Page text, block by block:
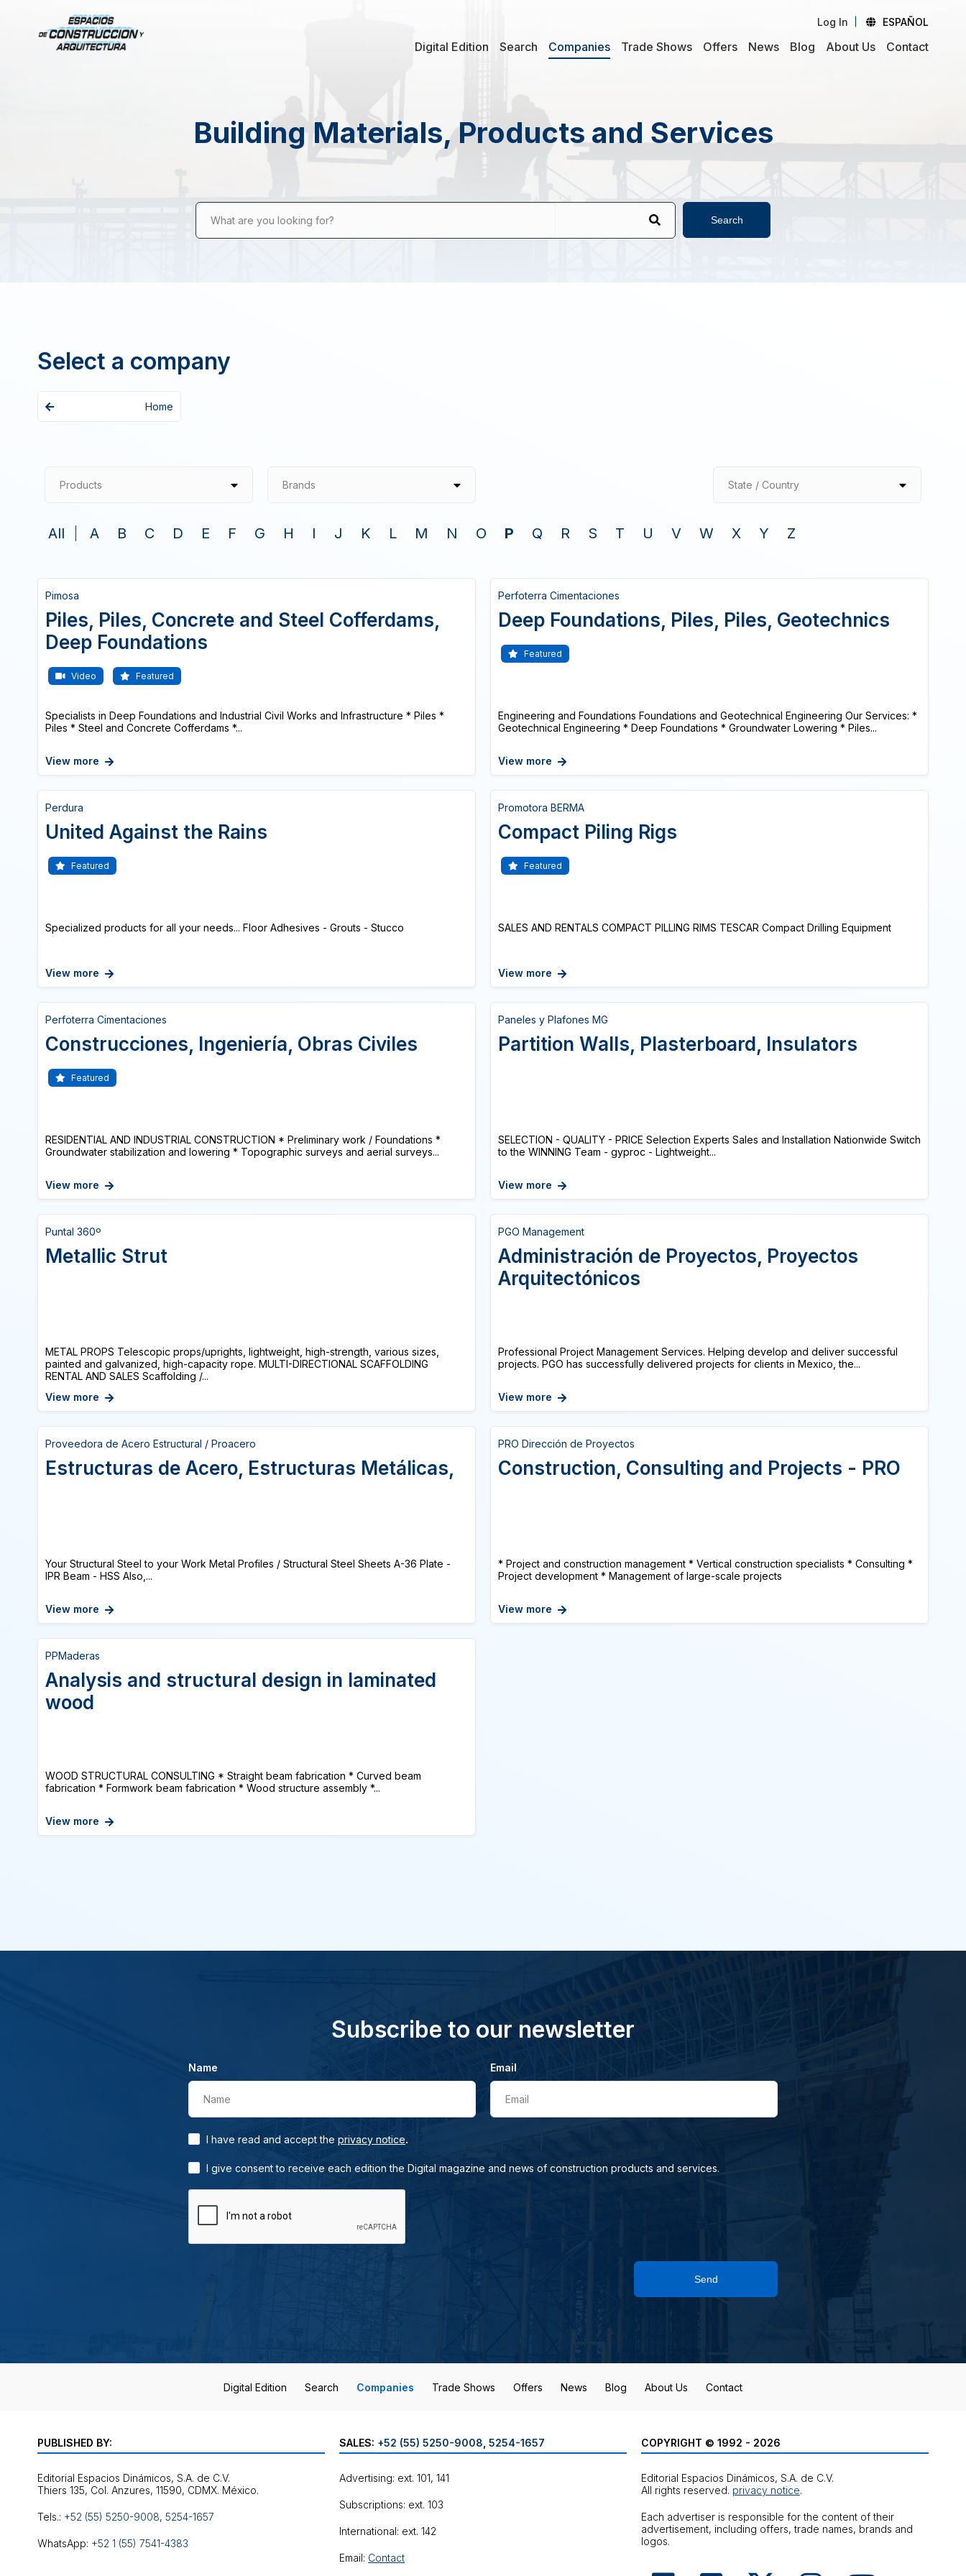
Log In ESPAÑOL
Digital Edition Search Companies Trade Shows Offers News Blog About Us Contact
Building Materials, Products and Services
What are you looking for? Search
Select a company
Home
Products Brands State / Country
All A B C D E F G H I J K L M N O P Q R S T U V W X Y Z
Pimosa
Piles, Piles, Concrete and Steel Cofferdams,
Deep Foundations
Video Featured
Specialists in Deep Foundations and Industrial Civil Works and Infrastructure * Piles *
Piles * Steel and Concrete Cofferdams *...
View more
Perfoterra Cimentaciones
Deep Foundations, Piles, Piles, Geotechnics
Featured
Engineering and Foundations Foundations and Geotechnical Engineering Our Services: *
Geotechnical Engineering * Deep Foundations * Groundwater Lowering * Piles...
View more
Perdura
United Against the Rains
Featured
Specialized products for all your needs... Floor Adhesives - Grouts - Stucco
View more
Promotora BERMA
Compact Piling Rigs
Featured
SALES AND RENTALS COMPACT PILLING RIMS TESCAR Compact Drilling Equipment
View more
Perfoterra Cimentaciones
Construcciones, Ingeniería, Obras Civiles
Featured
RESIDENTIAL AND INDUSTRIAL CONSTRUCTION * Preliminary work / Foundations *
Groundwater stabilization and lowering * Topographic surveys and aerial surveys...
View more
Paneles y Plafones MG
Partition Walls, Plasterboard, Insulators
SELECTION - QUALITY - PRICE Selection Experts Sales and Installation Nationwide Switch
to the WINNING Team - gyproc - Lightweight...
View more
Puntal 360º
Metallic Strut
METAL PROPS Telescopic props/uprights, lightweight, high-strength, various sizes,
painted and galvanized, high-capacity rope. MULTI-DIRECTIONAL SCAFFOLDING
RENTAL AND SALES Scaffolding /...
View more
PGO Management
Administración de Proyectos, Proyectos
Arquitectónicos
Professional Project Management Services. Helping develop and deliver successful
projects. PGO has successfully delivered projects for clients in Mexico, the...
View more
Proveedora de Acero Estructural / Proacero
Estructuras de Acero, Estructuras Metálicas,
Your Structural Steel to your Work Metal Profiles / Structural Steel Sheets A-36 Plate -
IPR Beam - HSS Also,...
View more
PRO Dirección de Proyectos
Construction, Consulting and Projects - PRO
* Project and construction management * Vertical construction specialists * Consulting *
Project development * Management of large-scale projects
View more
PPMaderas
Analysis and structural design in laminated
wood
WOOD STRUCTURAL CONSULTING * Straight beam fabrication * Curved beam
fabrication * Formwork beam fabrication * Wood structure assembly *...
View more
Subscribe to our newsletter
Name
Name
Email
Email
I have read and accept the privacy notice.
I give consent to receive each edition the Digital magazine and news of construction products and services.
Send
Digital Edition Search Companies Trade Shows Offers News Blog About Us Contact
PUBLISHED BY:
Editorial Espacios Dinámicos, S.A. de C.V.
Tels.: +52 (55) 5250-9008, 5254-1657
WhatsApp: +52 1 (55) 7541-4383
SALES: +52 (55) 5250-9008 5254-1657
Advertising: ext. 101, 141
Subscriptions: ext. 103
International: ext. 142
Email: Contact
COPYRIGHT © 1992 - 2026
Editorial Espacios Dinámicos, S.A. de C.V.
All rights reserved. privacy notice.
Each advertiser is responsible for the content of their
advertisement, including offers, trade names, brands and
logos.